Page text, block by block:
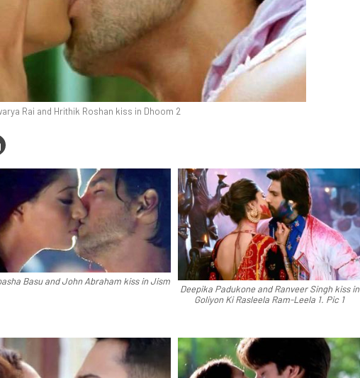
Rai and Hrithik Roshan kiss in Dhoom 2
Basu and John Abraham kiss in Jism
Deepika Padukone and Ranveer Singh kiss in
Goliyon Ki Rasleela Ram-Leela 1. Pic 1